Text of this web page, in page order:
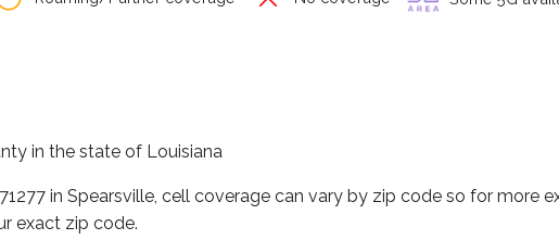
in the state of Louisiana
in Spearsville, cell coverage can vary by zip code so for more
exact zip code.